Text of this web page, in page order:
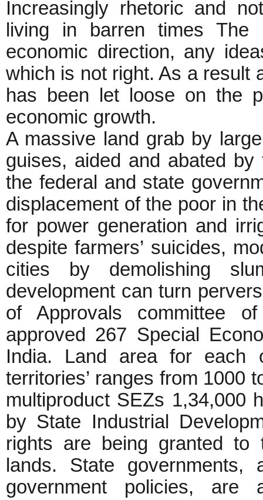
Increasingly rhetoric and
living in barren times
economic direction, any
which is not right. As a result
has been let loose on the
economic growth.
A massive land grab by
guises, aided and abated
the federal and state
displacement of the poor in
for power generation and
despite farmers’ suicides,
cities by demolishing
development can turn
of Approvals committee
approved 267 Special
India. Land area for each
territories’ ranges from 1000
multiproduct SEZs 1,34,000
by State Industrial
rights are being granted to
lands. State
government policies,